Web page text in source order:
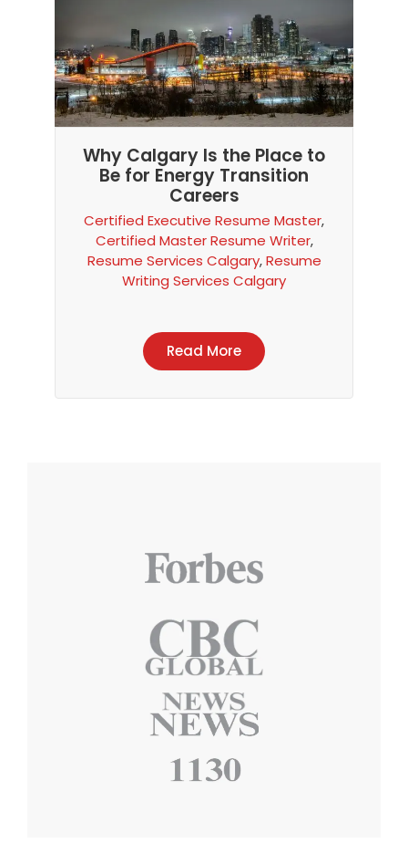
Why Calgary Is the Place to
Be for Energy Transition
Careers
Certified Executive Resume Master,
Certified Master Resume Writer,
Resume Services Calgary,Resume
Writing Services Calgary
Read More